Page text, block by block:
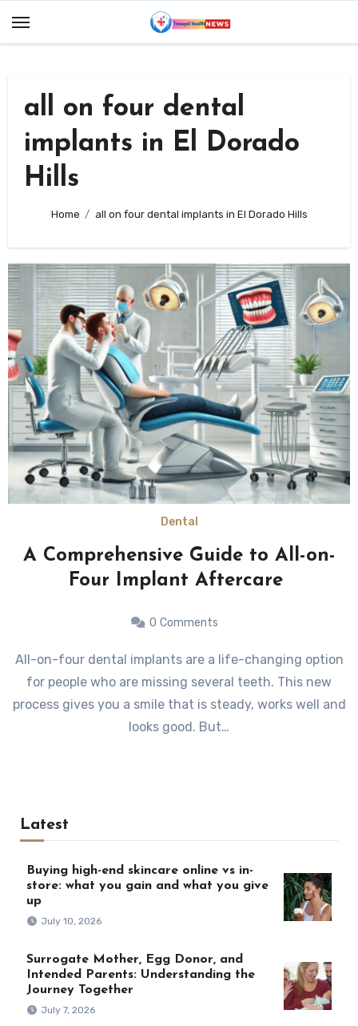
all on four dental
implants in El Dorado
Hills
Home all on four dental implants in El Dorado Hills
Dental
A Comprehensive Guide to All-on-
Four Implant Aftercare
0 Comments
All-on-four dental implants are a life-changing option
for people who are missing several teeth. This new
process gives you a smile that is steady, works well and
looks good. But…
Latest
Buying high-end skincare online vs in-
store: what you gain and what you give
up
July 10, 2026
Surrogate Mother, Egg Donor, and
Intended Parents: Understanding the
Journey Together
July 7, 2026